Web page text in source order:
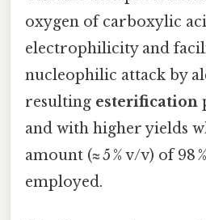
oxygen of carboxylic
electrophilicity and
nucleophilic attack by
resulting esterification
and with higher yields
amount (≈ 5 % v/v) of 98
employed.